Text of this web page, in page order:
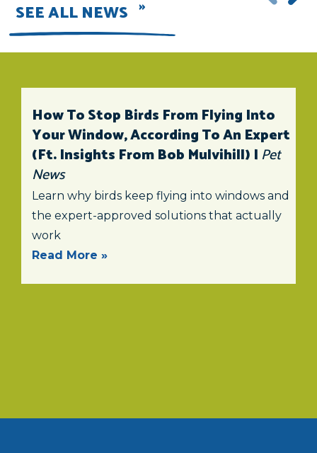
SEE ALL NEWS
How To Stop Birds From Flying Into
Your Window, According To An Expert
(ft. Insights From Bob Mulvihill) | Pet
News
Learn why birds keep flying into windows and
the expert-approved solutions that actually
work
Read More »